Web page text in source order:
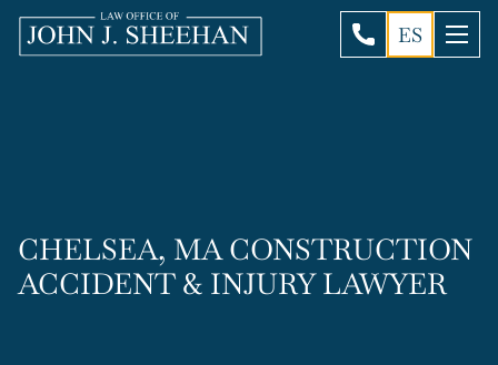
ES
CHELSEA, MA CONSTRUCTION
ACCIDENT & INJURY LAWYER